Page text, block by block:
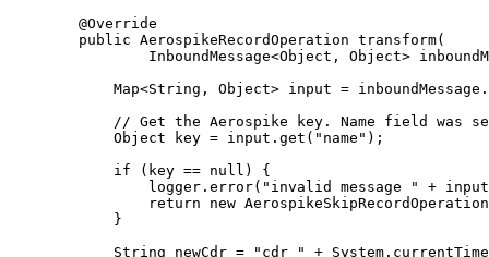
@Override
public AerospikeRecordOperation transform(
InboundMessage<Object , Object>
Map<String , Object> input = inboundMessage .
// Get the Aerospike key. Name field was
Object
key = input . get ( " name " ) ;
if (key == null ) {
logger . error( " invalid message " + input
return
new AerospikeSkipRecordOperation
}
String
newCdr = " cdr_ " + System .